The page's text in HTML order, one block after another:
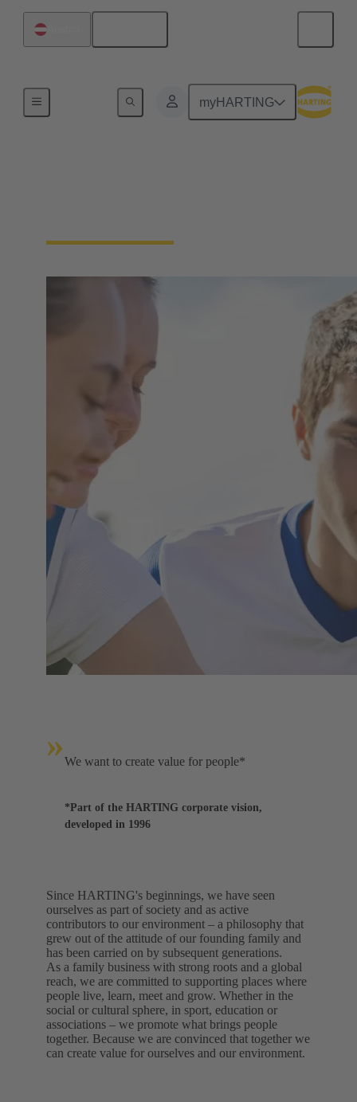
myHARTING
Our Responsibility
»We want to create value for people*
*Part of the HARTING corporate vision,
developed in 1996
Since HARTING's beginnings, we have seen
ourselves as part of society and as active
contributors to our environment – a philosophy that
grew out of the attitude of our founding family and
has been carried on by subsequent generations.
As a family business with strong roots and a global
reach, we are committed to supporting places where
people live, learn, meet and grow. Whether in the
social or cultural sphere, in sport, education or
associations – we promote what brings people
together. Because we are convinced that together we
can create value for ourselves and our environment.